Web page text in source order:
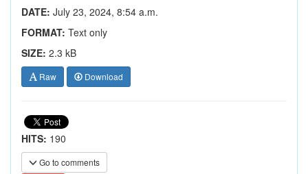
DATE: July 23, 2024, 8:54 a.m.
FORMAT: Text only
SIZE: 2.3 kB
Raw Download
HITS: 190
Go to comments